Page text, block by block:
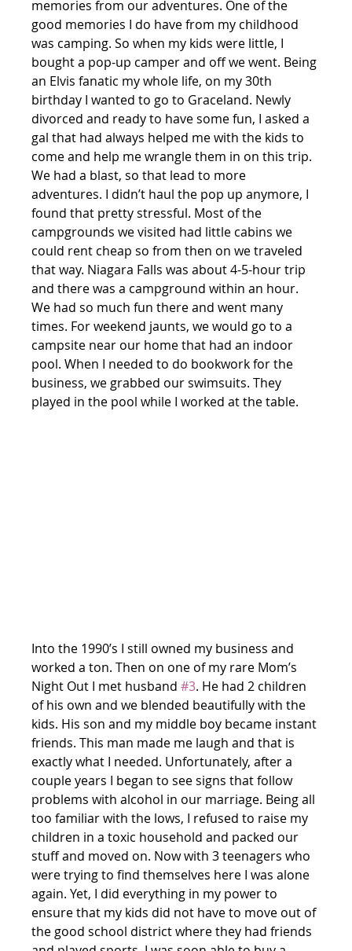
memories from our adventures. One of the
good memories I do have from my childhood
was camping. So when my kids were little, I
bought a pop-up camper and off we went. Being
an Elvis fanatic my whole life, on my 30th
birthday I wanted to go to Graceland. Newly
divorced and ready to have some fun, I asked a
gal that had always helped me with the kids to
come and help me wrangle them in on this trip.
We had a blast, so that lead to more
adventures. I didn’t haul the pop up anymore, I
found that pretty stressful. Most of the
campgrounds we visited had little cabins we
could rent cheap so from then on we traveled
that way. Niagara Falls was about 4-5-hour trip
and there was a campground within an hour.
We had so much fun there and went many
times. For weekend jaunts, we would go to a
campsite near our home that had an indoor
pool. When I needed to do bookwork for the
business, we grabbed our swimsuits. They
played in the pool while I worked at the table.
Into the 1990’s I still owned my business and
worked a ton. Then on one of my rare Mom’s
Night Out I met husband #3. He had 2 children
of his own and we blended beautifully with the
kids. His son and my middle boy became instant
friends. This man made me laugh and that is
exactly what I needed. Unfortunately, after a
couple years I began to see signs that follow
problems with alcohol in our marriage. Being all
too familiar with the lows, I refused to raise my
children in a toxic household and packed our
stuff and moved on. Now with 3 teenagers who
were trying to find themselves here I was alone
again. Yet, I did everything in my power to
ensure that my kids did not have to move out of
the good school district where they had friends